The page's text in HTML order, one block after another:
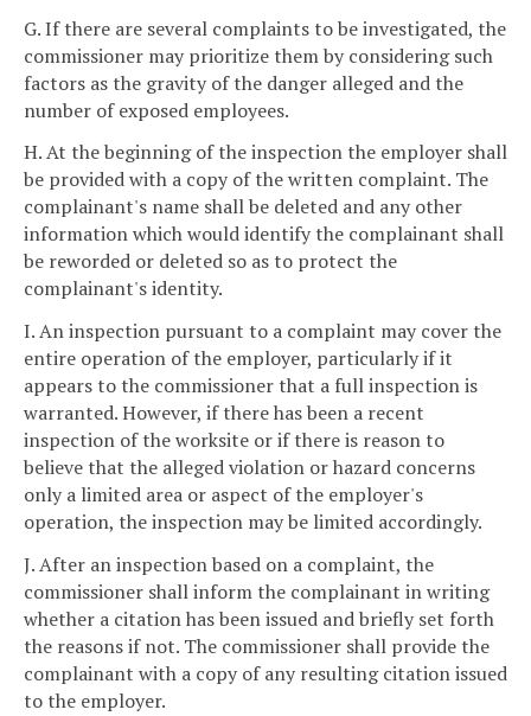
G. If there are several complaints to be investigated, the
commissioner may prioritize them by considering such
factors as the gravity of the danger alleged and the
number of exposed employees.
H. At the beginning of the inspection the employer shall
be provided with a copy of the written complaint. The
complainant's name shall be deleted and any other
information which would identify the complainant shall
be reworded or deleted so as to protect the
complainant's identity.
I. An inspection pursuant to a complaint may cover the
entire operation of the employer, particularly if it
appears to the commissioner that a full inspection is
warranted. However, if there has been a recent
inspection of the worksite or if there is reason to
believe that the alleged violation or hazard concerns
only a limited area or aspect of the employer's
operation, the inspection may be limited accordingly.
J. After an inspection based on a complaint, the
commissioner shall inform the complainant in writing
whether a citation has been issued and briefly set forth
the reasons if not. The commissioner shall provide the
complainant with a copy of any resulting citation issued
to the employer.